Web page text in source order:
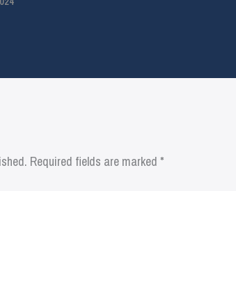
Required fields are marked *